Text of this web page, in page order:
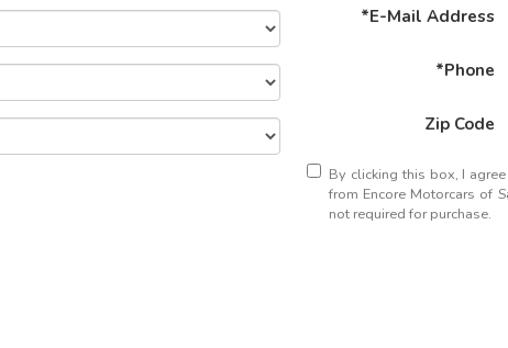
*E-Mail Address
*Phone
Zip Code
By clicking this box, I
from Encore Motorcars of
not required for purchase.